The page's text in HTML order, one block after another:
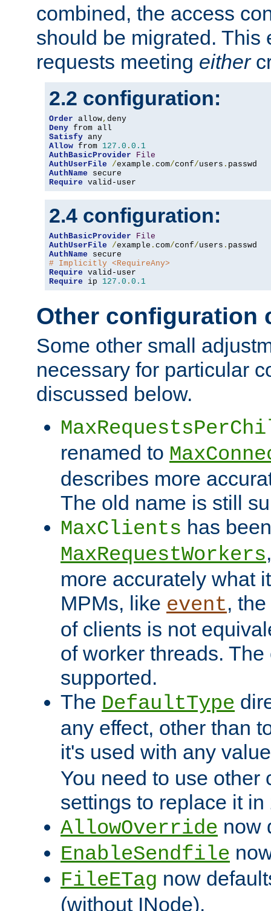
combined, the access
should be migrated. This
requests meeting either
2.2 configuration:
Order allow,
Deny
Satisfy
Allow from 127.0 . 0.1
AuthBasicProvider
File
AuthUserFile
/example . com/conf/users .
AuthName
Require valid-user
2.4 configuration:
AuthBasicProvider
File
AuthUserFile
/example . com/conf/users .
AuthName
# Implicitly <RequireAny>
Require
Require ip 127.0 . 0.1
Other configuration
Some other small
necessary for particular
discussed below.
renamed to
describes more
The old name is still
MaxClients has
MaxRequestWorkers
more accurately what
MPMs, like event,
of clients is not
of worker threads.
supported.
The DefaultType
any effect, other than
it's used with any
You need to use other
settings to replace it in
AllowOverride now
EnableSendfile
FileETag now
(without INode).